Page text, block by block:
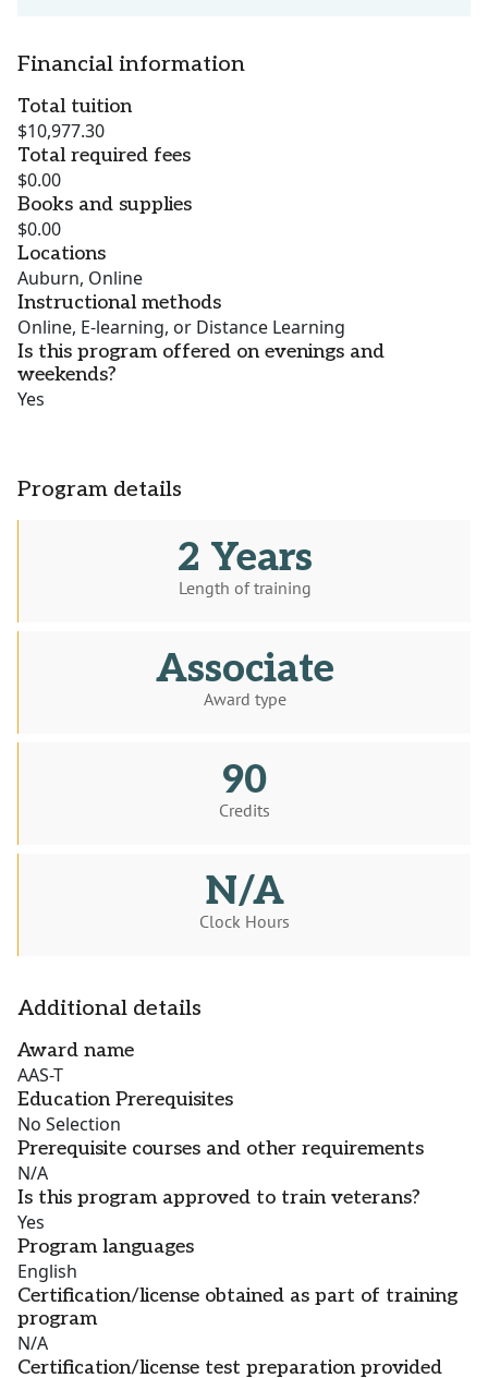
Financial information
Total tuition
$10,977.30
Total required fees
$0.00
Books and supplies
$0.00
Locations
Auburn, Online
Instructional methods
Online, E-learning, or Distance Learning
Is this program offered on evenings and
weekends?
Yes
Program details
2 Years
Length of training
Associate
Award type
90
Credits
N/A
Clock Hours
Additional details
Award name
AAS-T
Education Prerequisites
No Selection
Prerequisite courses and other requirements
N/A
Is this program approved to train veterans?
Yes
Program languages
English
Certification/license obtained as part of training
program
N/A
Certification/license test preparation provided